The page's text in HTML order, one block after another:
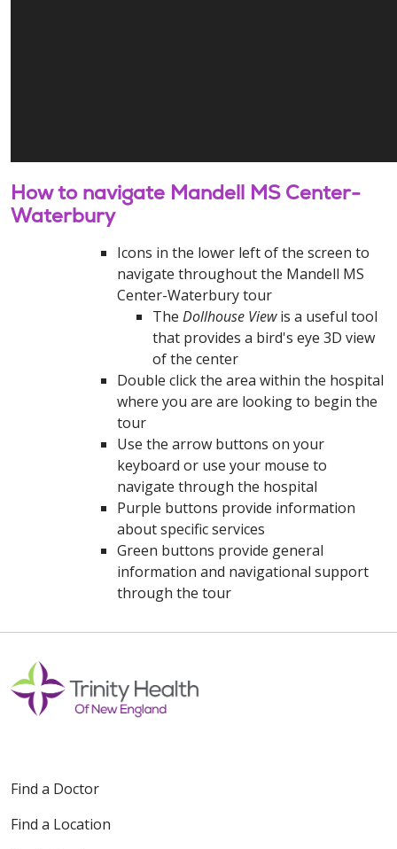
How to navigate Mandell MS Center-
Waterbury
Icons in the lower left of the screen to
navigate throughout the Mandell MS
Center-Waterbury tour
The Dollhouse Viewis a useful tool
that provides a bird's eye 3D view
of the center
Double click the area within the hospital
where you are are looking to begin the
tour
Use the arrow buttons on your
keyboard or use your mouse to
navigate through the hospital
Purple buttons provide information
about specific services
Green buttons provide general
information and navigational support
through the tour
Off
Find a Doctor
Find a Location